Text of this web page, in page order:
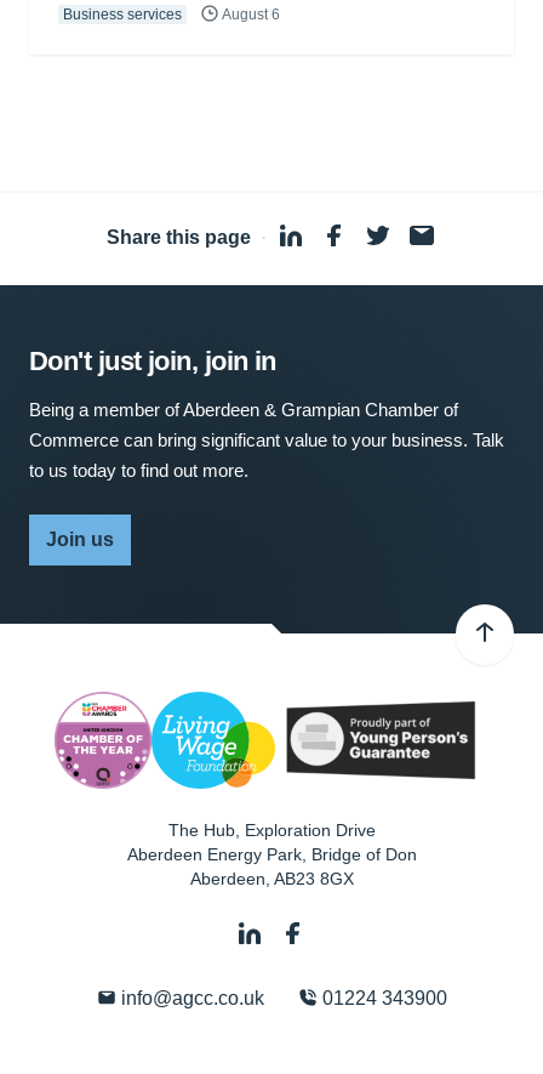
Business services August 6
Share this page ·
Don't just join, join in
Being a member of Aberdeen & Grampian Chamber of
Commerce can bring significant value to your business. Talk
to us today to find out more.
Join us
The Hub, Exploration Drive
Aberdeen Energy Park, Bridge of Don
Aberdeen AB23 8GX
info@agcc.co.uk 01224 343900